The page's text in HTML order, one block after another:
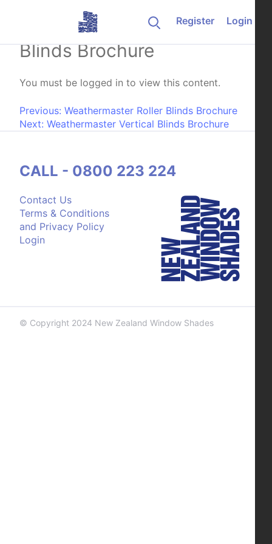
Register
Login
Weathermaster Venetian
Blinds Brochure
You must be logged in to view this content.
Post navigation
Previous: Weathermaster Roller Blinds Brochure
Next: Weathermaster Vertical Blinds Brochure
Contact Us
Terms & Conditions
and Privacy Policy
Login
CALL - 0800 223 224
© Copyright 2024 New Zealand Window Shades